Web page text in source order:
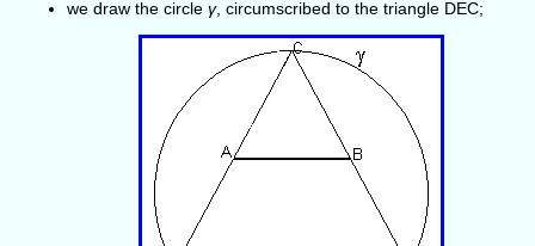
we draw the circle γ, circumscribed to the triangle DEC;